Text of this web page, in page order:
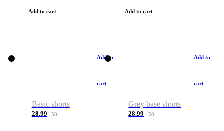
Add to cart Add to cart
Add to
cart
Basic shorts
28.99 50
Add to
cart
Grey base shorts
28.99 50